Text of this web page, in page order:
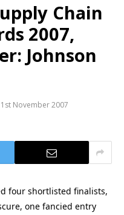
Chain
2007,
Johnson
1st November 2007
four shortlisted finalists,
one fancied entry